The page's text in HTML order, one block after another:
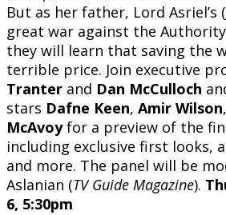
But as her father, Lord Asriel’s
great war against the
they will learn that saving the
terrible price. Join executive
Tranter and Dan McCulloch
stars Dafne Keen, Amir Wilson
McAvoyfor a preview of the
including exclusive first looks,
and more. The panel will be
Aslanian (TV Guide Magazine).
6, 5:30pm